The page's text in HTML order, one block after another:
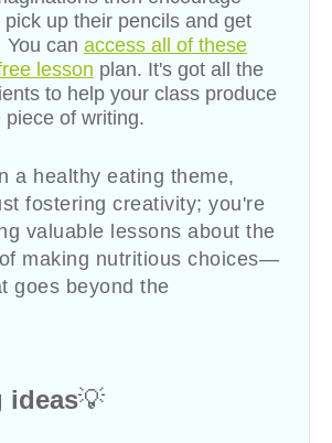
up their pencils and get
You can access all of these
lesson plan. It's got all the
to help your class produce
of writing.
a healthy eating theme,
fostering creativity; you're
valuable lessons about the
making nutritious choices—
goes beyond the
ideas💡